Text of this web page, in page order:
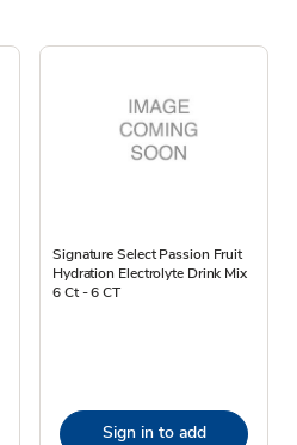
Signature Select Passion Fruit
Hydration Electrolyte Drink Mix
6 Ct - 6 CT
Sign in to add